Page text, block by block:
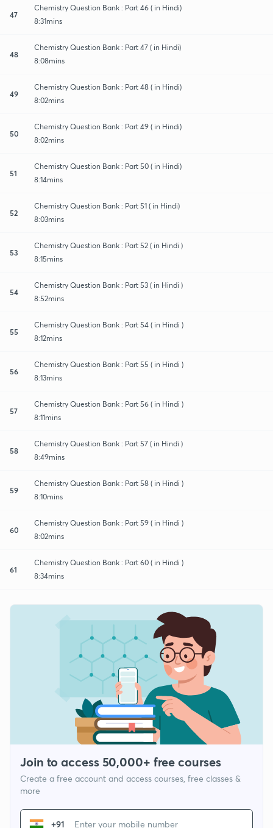
47
Chemistry Question Bank : Part 46 ( in Hindi)
8:31mins
48
Chemistry Question Bank : Part 47 ( in Hindi)
8:08mins
49
Chemistry Question Bank : Part 48 ( in Hindi)
8:02mins
50
Chemistry Question Bank : Part 49 ( in Hindi)
8:02mins
51
Chemistry Question Bank : Part 50 ( in Hindi)
8:14mins
52
Chemistry Question Bank : Part 51 ( in Hindi)
8:03mins
53
Chemistry Question Bank : Part 52 ( in Hindi )
8:15mins
54
Chemistry Question Bank : Part 53 ( in Hindi )
8:52mins
55
Chemistry Question Bank : Part 54 ( in Hindi )
8:12mins
56
Chemistry Question Bank : Part 55 ( in Hindi )
8:13mins
57
Chemistry Question Bank : Part 56 ( in Hindi )
8:11mins
58
Chemistry Question Bank : Part 57 ( in Hindi )
8:49mins
59
Chemistry Question Bank : Part 58 ( in Hindi )
8:10mins
60
Chemistry Question Bank : Part 59 ( in Hindi )
8:02mins
61
Chemistry Question Bank : Part 60 ( in Hindi )
8:34mins
Join to access 50,000+ free courses
Create a free account and access courses, free classes &
more
+91